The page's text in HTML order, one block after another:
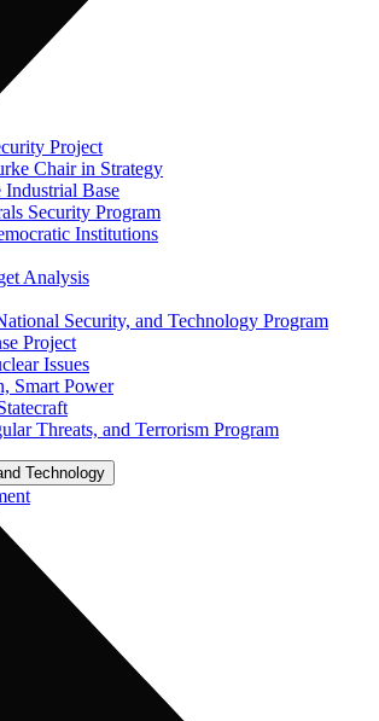
Project
Chair in Strategy
Industrial Base
Security Program
Institutions
Analysis
Security, and Technology Program
Project
Issues
Smart Power
Threats, and Terrorism Program
Technology